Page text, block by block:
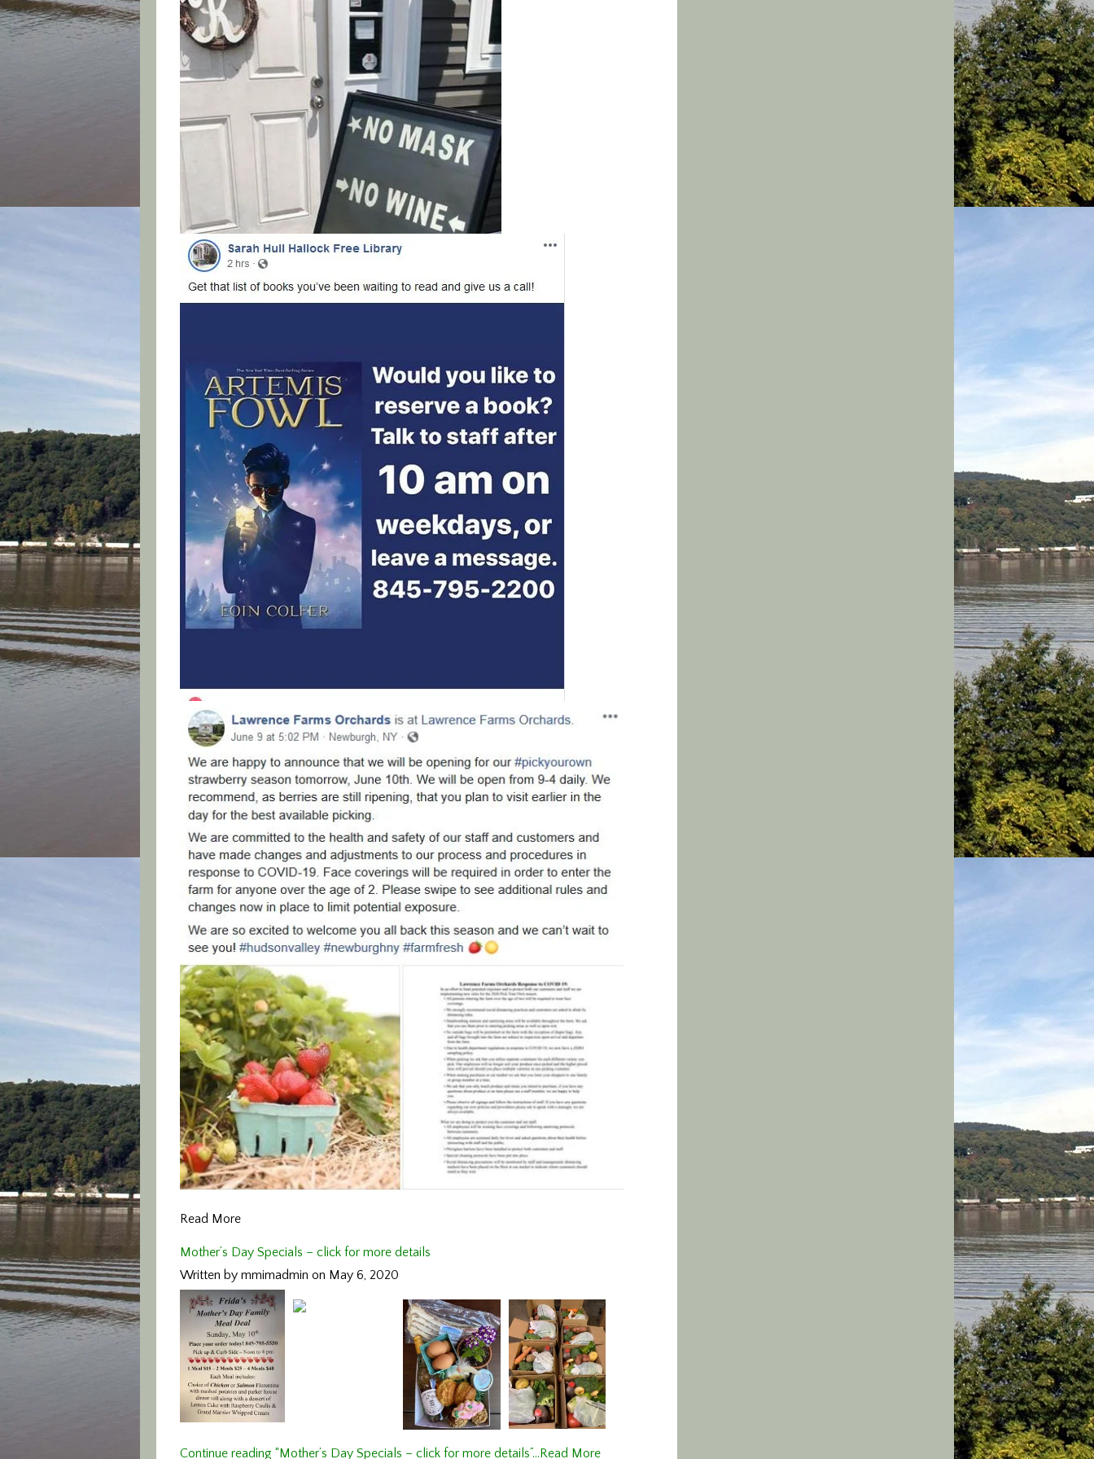
Read More
Mother’s Day Specials – click for more details
Written by mmimadmin on May 6, 2020
Continue reading “Mother’s Day Specials – click for more details”…Read More